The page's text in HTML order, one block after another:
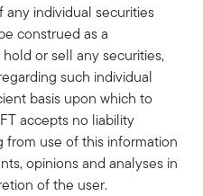
individual securities
construed as a
or sell any securities,
such individual
basis upon which to
accepts no liability
from use of this information
opinions and analyses in
of the user.